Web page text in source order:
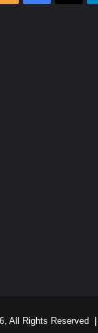
All Rights Reserved |